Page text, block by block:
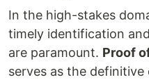
In the high-stakes
timely identification
are paramount. Proof
serves as the